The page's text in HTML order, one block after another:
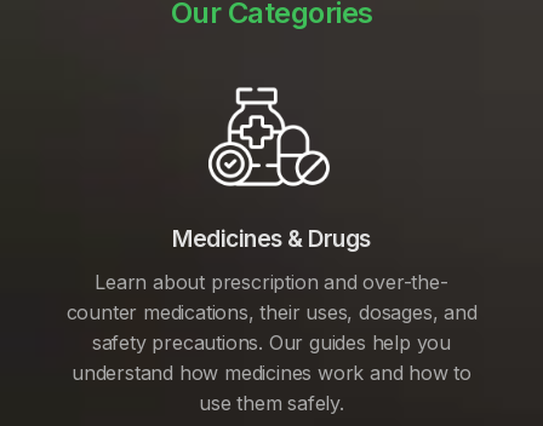
Our Categories
Medicines & Drugs
Learn about prescription and over-the-
counter medications, their uses, dosages, and
safety precautions. Our guides help you
understand how medicines work and how to
use them safely.